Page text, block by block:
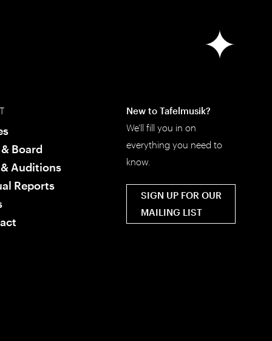
Board
Auditions
Reports
New to Tafelmusik?
We'll fill you in on
everything you need to
know.
SIGN UP FOR OUR
MAILING LIST